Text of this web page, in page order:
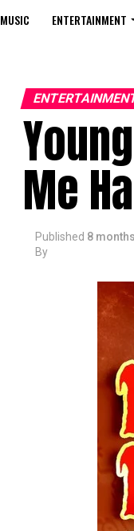
MUSIC ENTERTAINMENT
Me
Published 8
By